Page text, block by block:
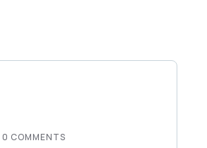
0 COMMENTS